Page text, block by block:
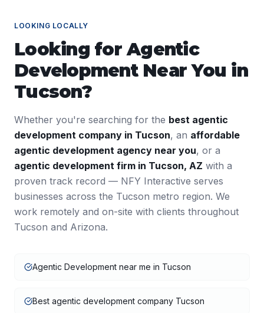
LOOKING LOCALLY
Looking forAgentic
DevelopmentNear You in
Tucson?
Whether you're searching for the best agentic
development company in Tucson, an affordable
agentic development agency near you, or a
agentic development firm in Tucson, AZ with a
proven track record — NFY Interactive serves
businesses across the Tucson metro region. We
work remotely and on-site with clients throughout
Tucson and Arizona.
Agentic Development near me in Tucson
Best agentic development company Tucson